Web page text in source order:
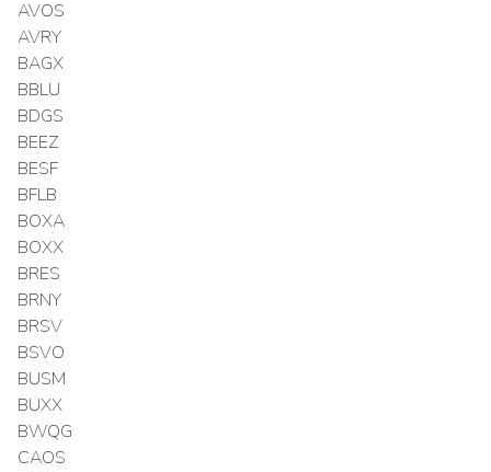
AVOS
AVRY
BAGX
BBLU
BDGS
BEEZ
BESF
BFLB
BOXA
BOXX
BRES
BRNY
BRSV
BSVO
BUSM
BUXX
BWQG
CAOS